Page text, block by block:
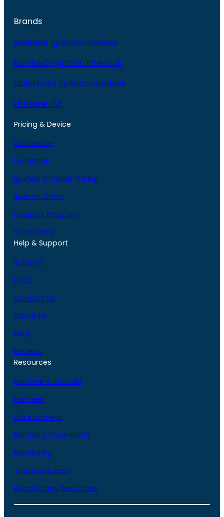
Brands
LifeSafer Ignition Interlock
Monitech Ignition Interlock
QuickStart Ignition Interlock
LifeSafer ISA
Pricing & Device
Our Device
Locations
Ignition Interlock Pricing
Special Offers
Interlock Program
State Laws
Help & Support
Support
FAQs
Contact Us
About Us
Blog
Reviews
Resources
Become A Provider
Partners
DUI Attorneys
Recovery Counselors
Monitoring
Training Videos
Road Safety Resources